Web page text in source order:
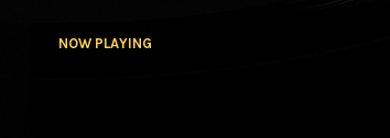
NOW PLAYING